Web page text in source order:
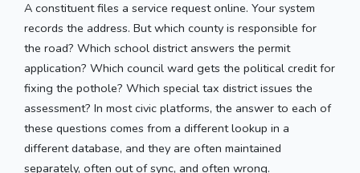
A constituent files a service request online. Your system
records the address. But which county is responsible for
the road? Which school district answers the permit
application? Which council ward gets the political credit for
fixing the pothole? Which special tax district issues the
assessment? In most civic platforms, the answer to each of
these questions comes from a different lookup in a
different database, and they are often maintained
separately, often out of sync, and often wrong.